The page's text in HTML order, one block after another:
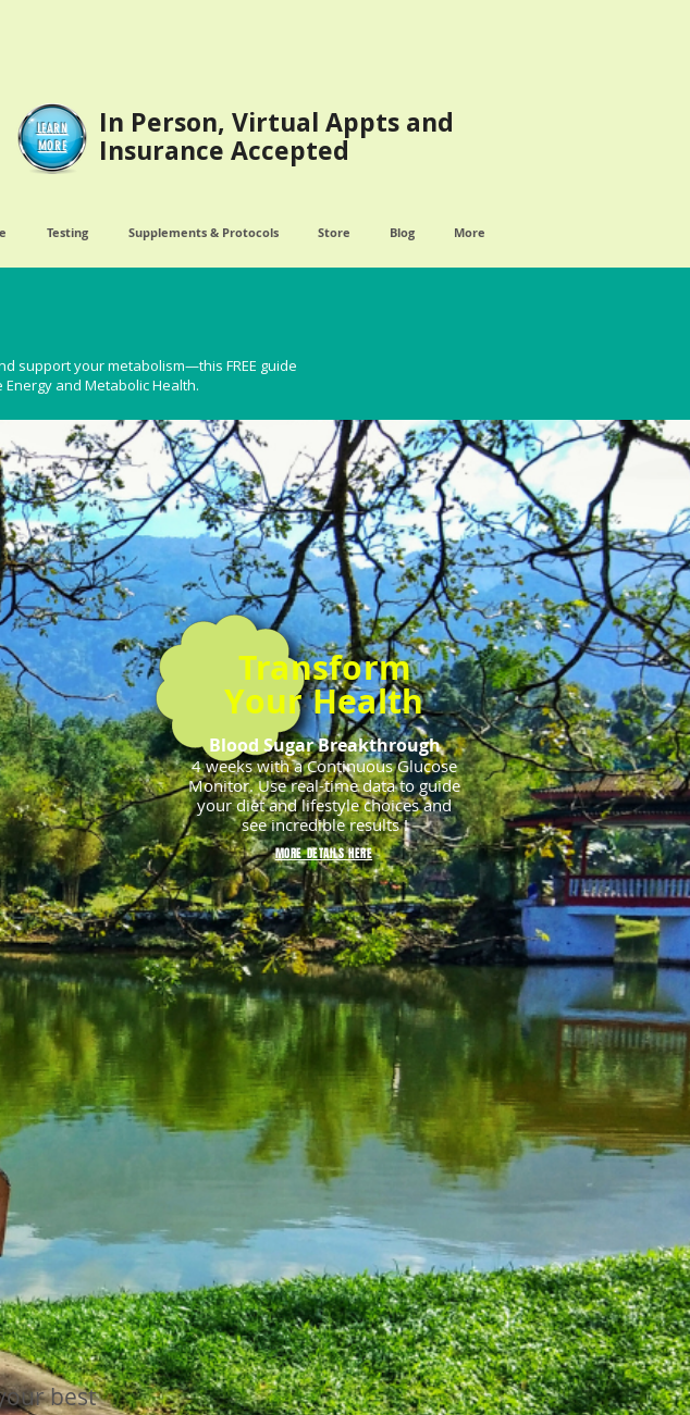
LEARN
MORE
In Person, Virtual Appts and
Insurance Accepted
Testing Supplements & Protocols Store Blog More
support your metabolism—this FREE guide
and Metabolic Health​.
best
Transform
Your Health
Blood Sugar Breakthrough
4 weeks with a Continuous Glucose
Monitor.Use real-time data to guide
your diet and lifestyle choices and
see incredible results !
MORE DETAILS HERE